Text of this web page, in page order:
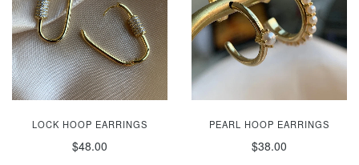
LOCK HOOP EARRINGS
$48.00
PEARL HOOP EARRINGS
$38.00